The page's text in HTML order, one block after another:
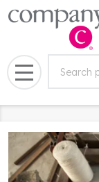
Field:
MENU